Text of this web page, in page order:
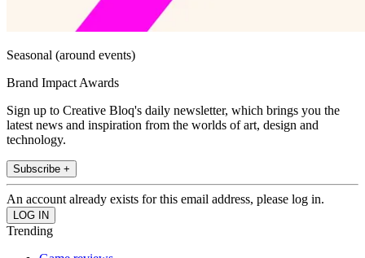
Seasonal (around events)
Brand Impact Awards
Sign up to Creative Bloq's daily newsletter, which brings you the
latest news and inspiration from the worlds of art, design and
technology.
Subscribe +
An account already exists for this email address, please log in.
Trending